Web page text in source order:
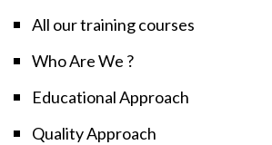
All our training courses
Who Are We ?
Educational Approach
Quality Approach